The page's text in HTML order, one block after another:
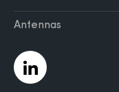
Antennas